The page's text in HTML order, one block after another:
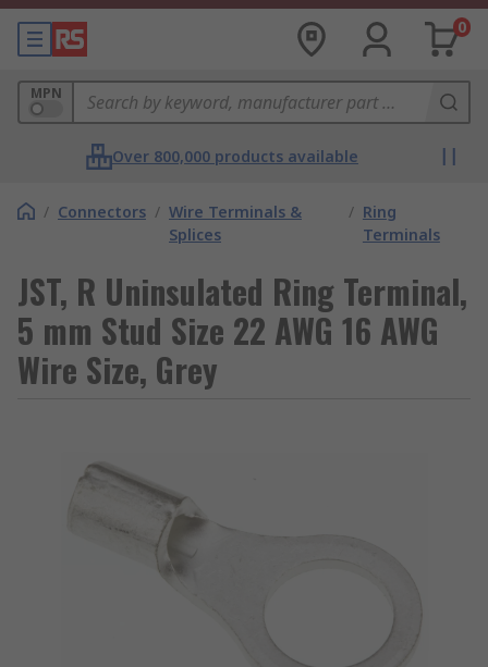
0
MPN
Over 800,000 products available
/ Connectors / Wire Terminals &
Splices
/ Ring
Terminals
JST, R Uninsulated Ring Terminal,
5 mm Stud Size 22 AWG 16 AWG
Wire Size, Grey